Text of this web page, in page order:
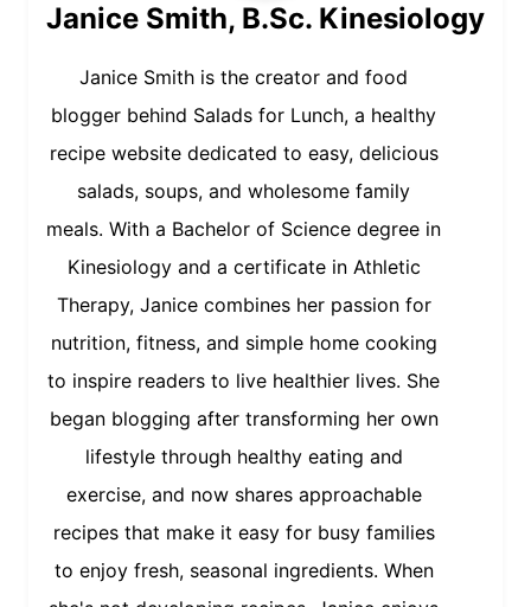
Janice Smith, B.Sc. Kinesiology
Janice Smith is the creator and food
blogger behind Salads for Lunch, a healthy
recipe website dedicated to easy, delicious
salads, soups, and wholesome family
meals. With a Bachelor of Science degree in
Kinesiology and a certificate in Athletic
Therapy, Janice combines her passion for
nutrition, fitness, and simple home cooking
to inspire readers to live healthier lives. She
began blogging after transforming her own
lifestyle through healthy eating and
exercise, and now shares approachable
recipes that make it easy for busy families
to enjoy fresh, seasonal ingredients. When